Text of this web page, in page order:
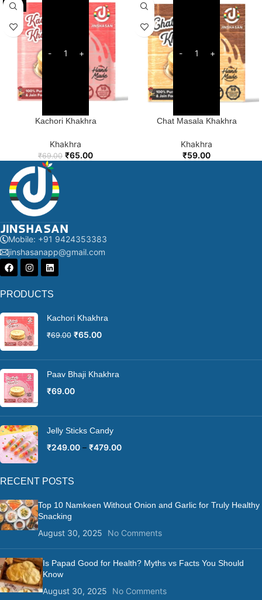
-6%
Kachori Khakhra
Khakhra
₹69.00 ₹65.00
Chat Masala Khakhra
Khakhra
₹59.00
Mobile: +91 9424353383
jinshasanapp@gmail.com
PRODUCTS
Kachori Khakhra
₹69.00 ₹65.00
Paav Bhaji Khakhra
₹69.00
Jelly Sticks Candy
₹249.00 – ₹479.00
RECENT POSTS
Top 10 Namkeen Without Onion and Garlic for Truly Healthy
Snacking
August 30, 2025 No Comments
Is Papad Good for Health? Myths vs Facts You Should
Know
August 30, 2025 No Comments